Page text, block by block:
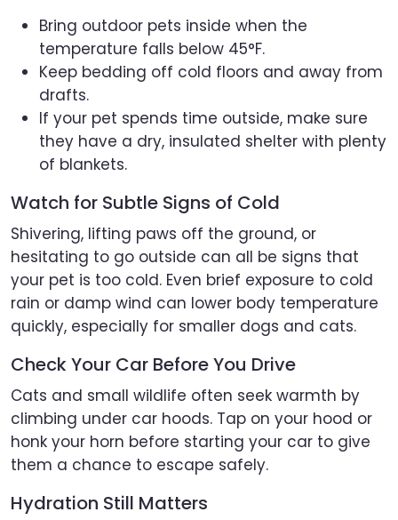
Bring outdoor pets inside when the
temperature falls below 45°F.
Keep bedding off cold floors and away from
drafts.
If your pet spends time outside, make sure
they have a dry, insulated shelter with plenty
of blankets.
Watch for Subtle Signs of Cold
Shivering, lifting paws off the ground, or
hesitating to go outside can all be signs that
your pet is too cold. Even brief exposure to cold
rain or damp wind can lower body temperature
quickly, especially for smaller dogs and cats.
Check Your Car Before You Drive
Cats and small wildlife often seek warmth by
climbing under car hoods. Tap on your hood or
honk your horn before starting your car to give
them a chance to escape safely.
Hydration Still Matters